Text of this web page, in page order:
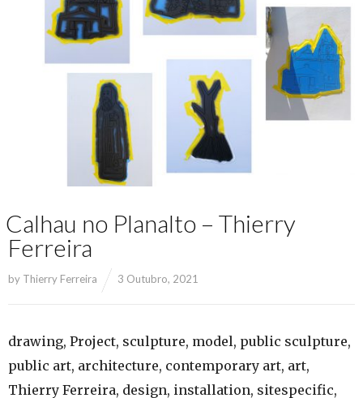
Calhau no Planalto – Thierry
Ferreira
by Thierry Ferreira 3 Outubro, 2021
drawing, Project, sculpture, model, public sculpture,
public art, architecture, contemporary art, art,
Thierry Ferreira, design, installation, sitespecific,